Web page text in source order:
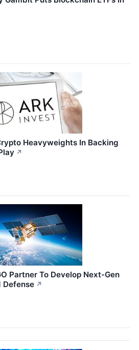
Heavyweights In Backing
↗
Partner To Develop Next-Gen
Defense ↗